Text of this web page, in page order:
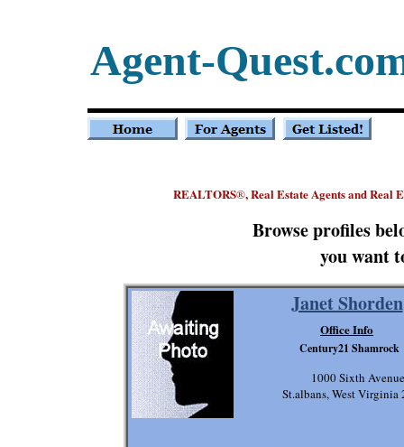
REALTORS®, Real Estate Agents and Real
Janet Shorden
1000 Sixth Avenue
St.albans, West Virginia
Office Info
Century21 Shamrock
Browse profiles
you want
Agent-